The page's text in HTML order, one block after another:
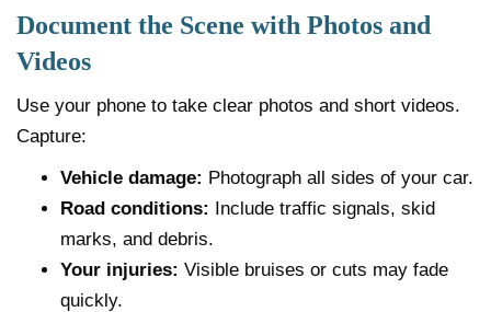
Document the Scene with Photos and
Videos
Use your phone to take clear photos and short videos.
Capture:
Vehicle damage: Photograph all sides of your car.
Road conditions: Include traffic signals, skid
marks, and debris.
Your injuries: Visible bruises or cuts may fade
quickly.